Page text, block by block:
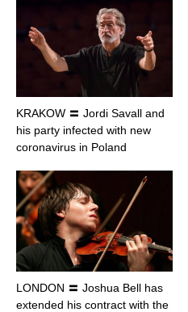
KRAKOW 〓 Jordi Savall and
his party infected with new
coronavirus in Poland
LONDON 〓 Joshua Bell has
extended his contract with the